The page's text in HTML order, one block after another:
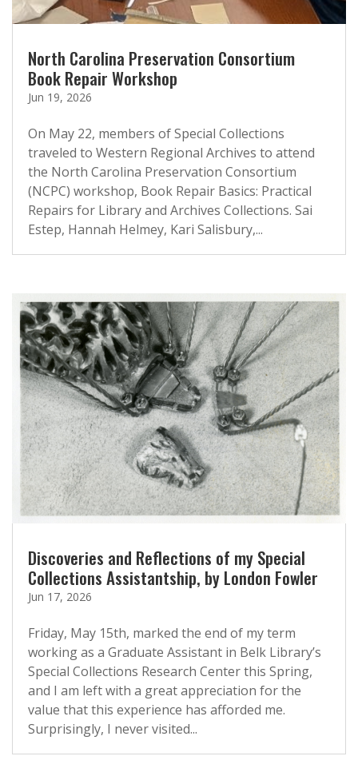
North Carolina Preservation Consortium
Book Repair Workshop
Jun 19, 2026
On May 22, members of Special Collections
traveled to Western Regional Archives to attend
the North Carolina Preservation Consortium
(NCPC) workshop, Book Repair Basics: Practical
Repairs for Library and Archives Collections. Sai
Estep, Hannah Helmey, Kari Salisbury,...
Discoveries and Reflections of my Special
Collections Assistantship, by London Fowler
Jun 17, 2026
Friday, May 15th, marked the end of my term
working as a Graduate Assistant in Belk Library’s
Special Collections Research Center this Spring,
and I am left with a great appreciation for the
value that this experience has afforded me.
Surprisingly, I never visited...